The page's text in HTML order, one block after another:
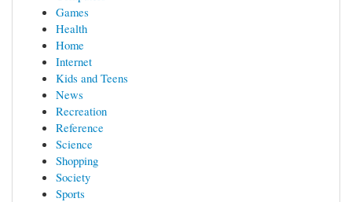
Games
Health
Home
Internet
Kids and Teens
News
Recreation
Reference
Science
Shopping
Society
Sports